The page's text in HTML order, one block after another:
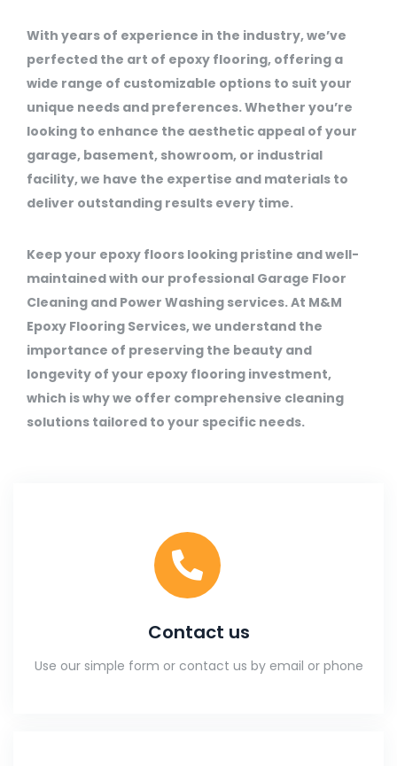
With years of experience in the industry, we’ve
perfected the art of epoxy flooring, offering a
wide range of customizable options to suit your
unique needs and preferences. Whether you’re
looking to enhance the aesthetic appeal of your
garage, basement, showroom, or industrial
facility, we have the expertise and materials to
deliver outstanding results every time.
Keep your epoxy floors looking pristine and well-
maintained with our professional Garage Floor
Cleaning and Power Washing services. At M&M
Epoxy Flooring Services, we understand the
importance of preserving the beauty and
longevity of your epoxy flooring investment,
which is why we offer comprehensive cleaning
solutions tailored to your specific needs.
Contact us
Use our simple form or contact us by email or phone